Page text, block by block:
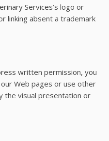
Services’s logo or
linking absent a trademark
written permission, you
Web pages or use other
the visual presentation or